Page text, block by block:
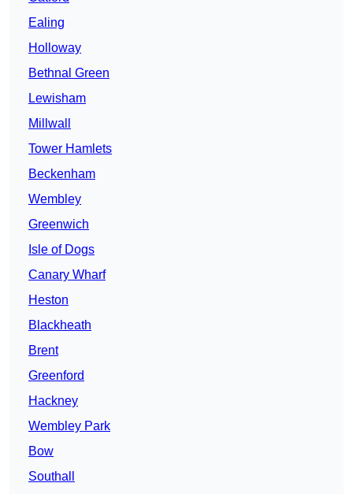
Ealing
Holloway
Bethnal Green
Lewisham
Millwall
Tower Hamlets
Beckenham
Wembley
Greenwich
Isle of Dogs
Canary Wharf
Heston
Blackheath
Brent
Greenford
Hackney
Wembley Park
Bow
Southall